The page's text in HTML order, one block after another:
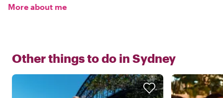
More about me
Other things to do in Sydney